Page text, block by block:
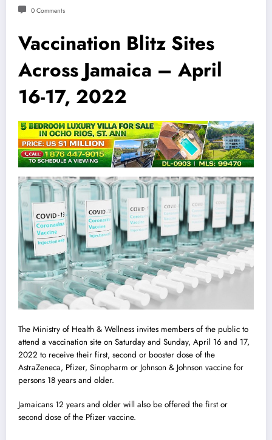
0 Comments
Vaccination Blitz Sites
Across Jamaica – April
16-17, 2022
The Ministry of Health & Wellness invites members of the public to
attend a vaccination site on Saturday and Sunday, April 16 and 17,
2022 to receive their first, second or booster dose of the
AstraZeneca, Pfizer, Sinopharm or Johnson & Johnson vaccine for
persons 18 years and older.
Jamaicans 12 years and older will also be offered the first or
second dose of the Pfizer vaccine.